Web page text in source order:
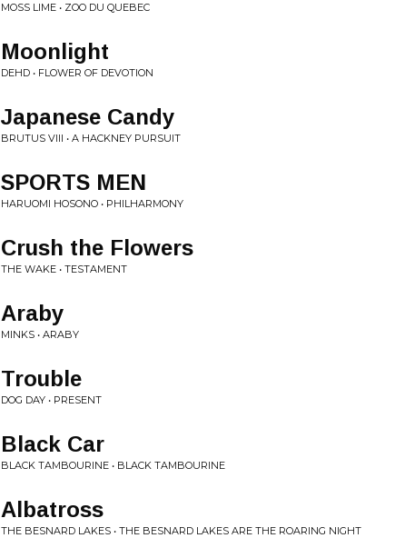
MOSS LIME • ZOO DU QUEBEC
Moonlight
DEHD • FLOWER OF DEVOTION
Japanese Candy
BRUTUS VIII • A HACKNEY PURSUIT
SPORTS MEN
HARUOMI HOSONO • PHILHARMONY
Crush the Flowers
THE WAKE • TESTAMENT
Araby
MINKS • ARABY
Trouble
DOG DAY • PRESENT
Black Car
BLACK TAMBOURINE • BLACK TAMBOURINE
Albatross
THE BESNARD LAKES • THE BESNARD LAKES ARE THE ROARING NIGHT